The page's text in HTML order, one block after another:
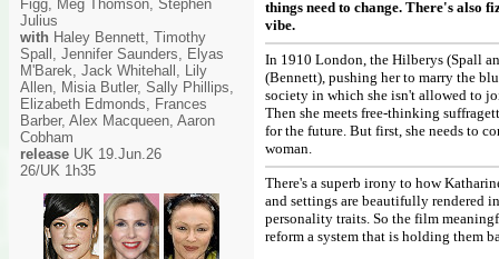
Figg, Meg Thomson, Stephen
Julius
with Haley Bennett, Timothy
Spall, Jennifer Saunders, Elyas
M'Barek, Jack Whitehall, Lily
Allen, Misia Butler, Sally Phillips,
Elizabeth Edmonds, Frances
Barber, Alex Macqueen, Aaron
Cobham
release UK 19.Jun.26
26/UK 1h35
things need to change. There's also
vibe.
In 1910 London, the Hilberys (Spall
(Bennett), pushing her to marry the
society in which she isn't allowed to
Then she meets free-thinking
for the future. But first, she needs to
woman.
There's a superb irony to how
and settings are beautifully rendered
personality traits. So the film
reform a system that is holding them